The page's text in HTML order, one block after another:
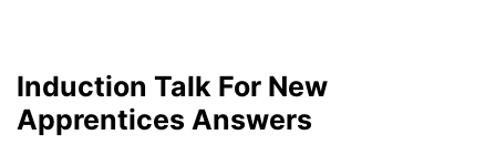
Induction Talk For New
Apprentices Answers